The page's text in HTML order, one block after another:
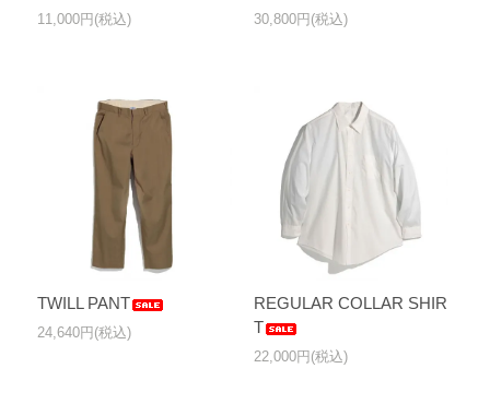
11,000円(税込) 30,800円(税込)
TWILL PANT
24,640円(税込)
REGULAR COLLAR SHIR
T
22,000円(税込)